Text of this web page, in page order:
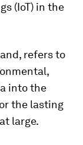
(IoT) in the
refers to
into the
the lasting
large.